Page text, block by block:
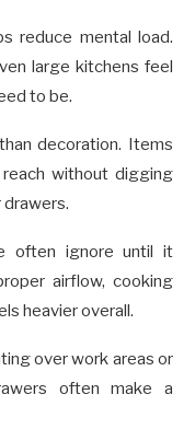
reduce mental load.
large kitchens feel
to be.
decoration. Items
without digging
often ignore until it
airflow, cooking
heavier overall.
over work areas or
often make a